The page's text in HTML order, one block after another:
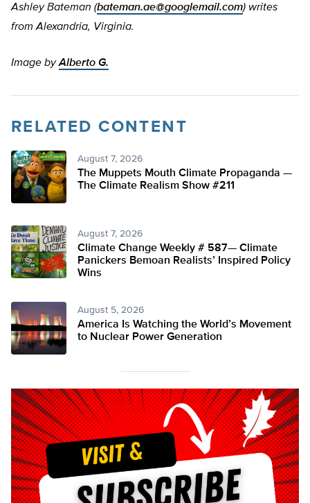
Ashley Bateman (bateman.ae@googlemail.com) writes
from Alexandria, Virginia.
Image byAlberto G.
RELATED CONTENT
August 7, 2026
The Muppets Mouth Climate Propaganda —
The Climate Realism Show #211
August 7, 2026
Climate Change Weekly # 587— Climate
Panickers Bemoan Realists’ Inspired Policy
Wins
August 5, 2026
America Is Watching the World’s Movement
to Nuclear Power Generation